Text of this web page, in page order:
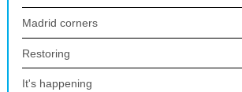
Madrid corners
Restoring
It's happening